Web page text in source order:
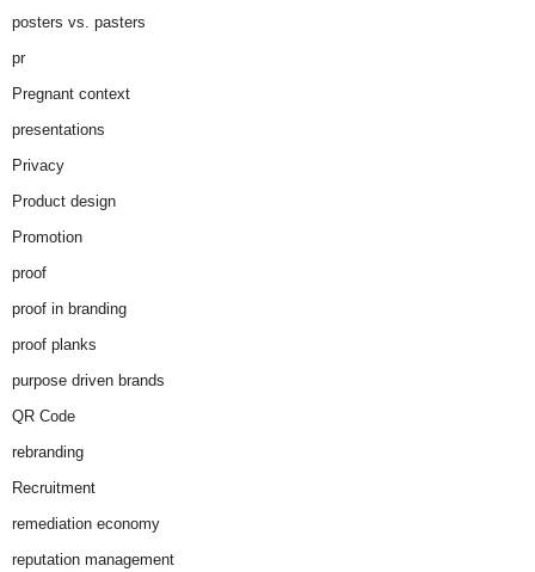
posters vs. pasters
pr
Pregnant context
presentations
Privacy
Product design
Promotion
proof
proof in branding
proof planks
purpose driven brands
QR Code
rebranding
Recruitment
remediation economy
reputation management